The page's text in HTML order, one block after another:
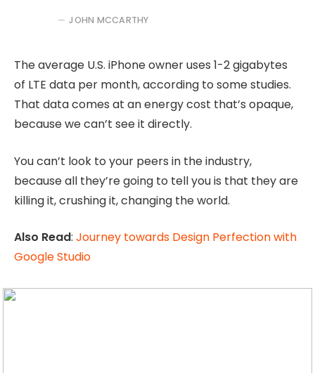
JOHN MCCARTHY
The average U.S. iPhone owner uses 1-2 gigabytes
of LTE data per month, according to some studies.
That data comes at an energy cost that’s opaque,
because we can’t see it directly.
You can’t look to your peers in the industry,
because all they’re going to tell you is that they are
killing it, crushing it, changing the world.
Also Read: Journey towards Design Perfection with
Google Studio